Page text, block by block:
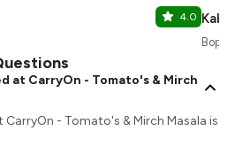
4.0
at CarryOn - Tomato's & Mirch
CarryOn - Tomato's & Mirch Masala is